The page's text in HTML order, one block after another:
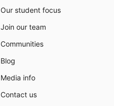
Our student focus
Join our team
Communities
Blog
Media info
Contact us